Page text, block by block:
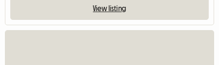
View listing